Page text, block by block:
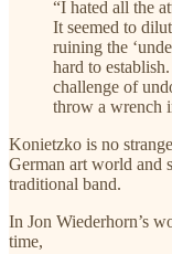
“I hated all the
It seemed to
ruining the
hard to
challenge of
throw a wrench
Konietzko is no
German art world and
traditional band.
In Jon Wiederhorn’s
time,